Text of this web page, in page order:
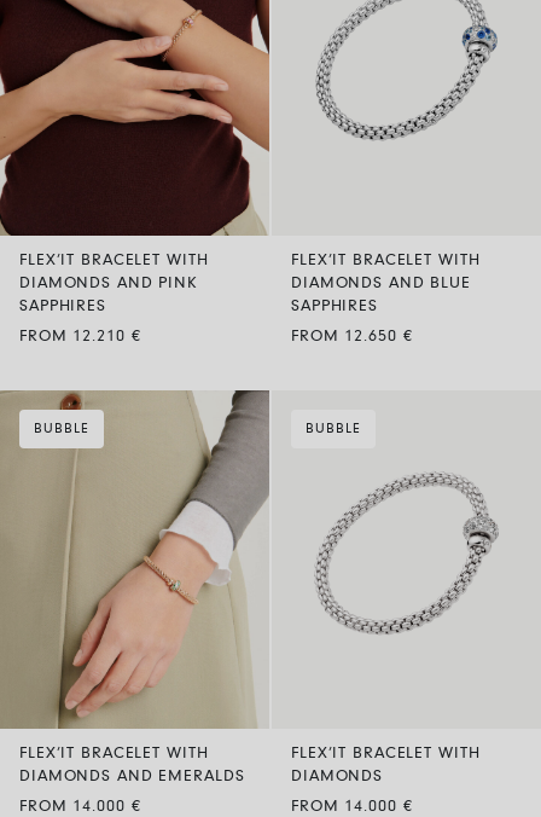
FLEX’IT BRACELET WITH
DIAMONDS AND PINK
SAPPHIRES
FROM 12.210 €
FLEX’IT BRACELET WITH
DIAMONDS AND BLUE
SAPPHIRES
FROM 12.650 €
BUBBLE
FLEX’IT BRACELET WITH
DIAMONDS AND EMERALDS
FROM 14.000 €
BUBBLE
FLEX’IT BRACELET WITH
DIAMONDS
FROM 14.000 €